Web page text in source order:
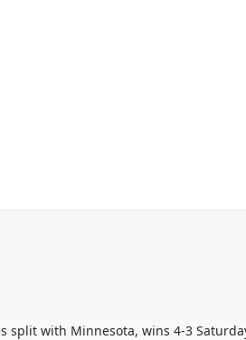
split with Minnesota, wins 4-3